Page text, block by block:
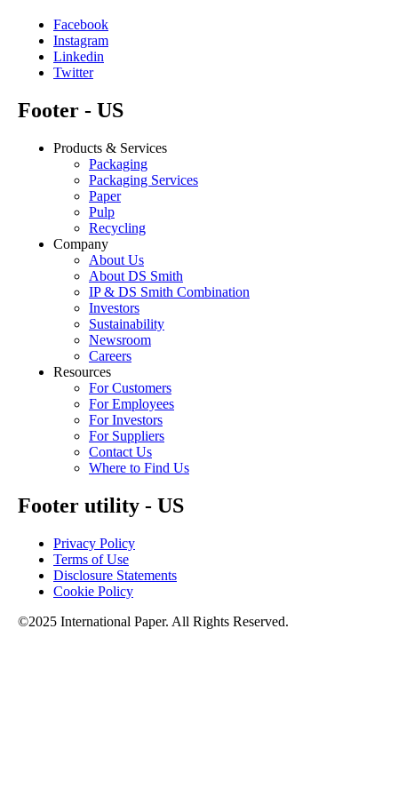
Facebook
Instagram
Linkedin
Twitter
Footer - US
Products & Services
Packaging
Packaging Services
Paper
Pulp
Recycling
Company
About Us
About DS Smith
IP & DS Smith Combination
Investors
Sustainability
Newsroom
Careers
Resources
For Customers
For Employees
For Investors
For Suppliers
Contact Us
Where to Find Us
Footer utility - US
Privacy Policy
Terms of Use
Disclosure Statements
Cookie Policy
©2025 International Paper. All Rights Reserved.